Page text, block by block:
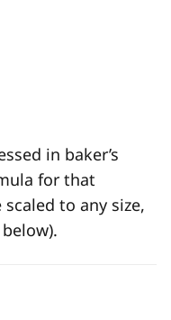
in baker’s
for that
to any size,